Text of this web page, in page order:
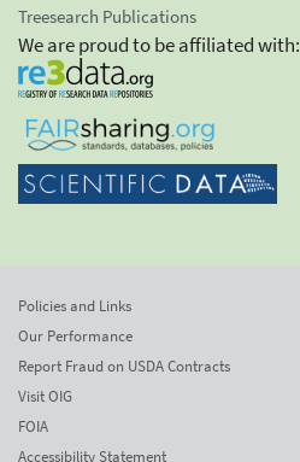
Treesearch Publications
We are proud to be affiliated with:
Policies and Links
Our Performance
Report Fraud on USDA Contracts
Visit OIG
FOIA
Accessibility Statement